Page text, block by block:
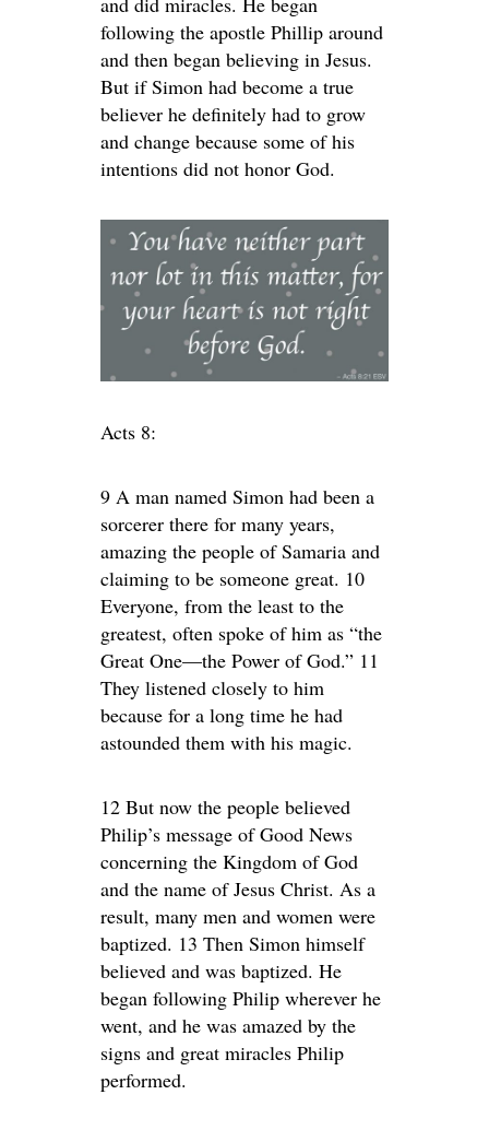
following the apostle Phillip around
and then began believing in Jesus.
But if Simon had become a true
believer he definitely had to grow
and change because some of his
intentions did not honor God.
Acts 8:
9 A man named Simon had been a
sorcerer there for many years,
amazing the people of Samaria and
claiming to be someone great. 10
Everyone, from the least to the
greatest, often spoke of him as “the
Great One—the Power of God.” 11
They listened closely to him
because for a long time he had
astounded them with his magic.
12 But now the people believed
Philip’s message of Good News
concerning the Kingdom of God
and the name of Jesus Christ. As a
result, many men and women were
baptized. 13 Then Simon himself
believed and was baptized. He
began following Philip wherever he
went, and he was amazed by the
signs and great miracles Philip
performed.